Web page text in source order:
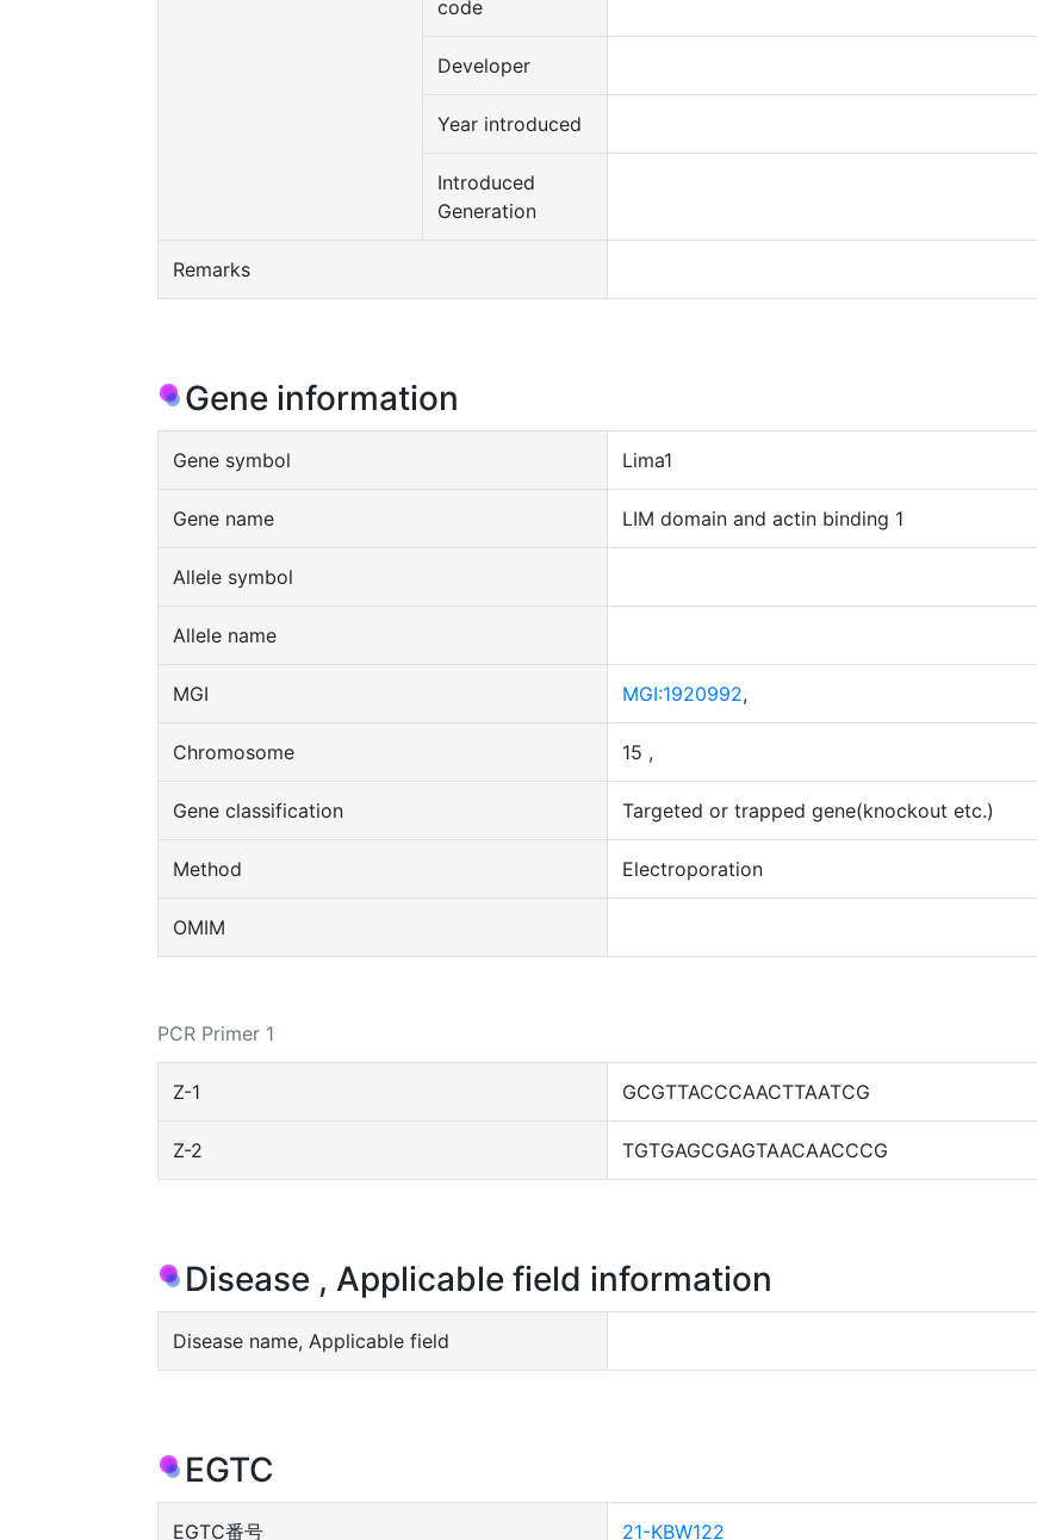
code
Developer
Year introduced
Introduced
Generation
Remarks
Gene information
Gene symbol Lima1
Gene name LIM domain and actin binding 1
Allele symbol
Allele name
MGI MGI:1920992,
Chromosome 15 ,
Gene classification Targeted or trapped gene(knockout etc.)
Method Electroporation
OMIM
PCR Primer 1
Z-1 GCGTTACCCAACTTAATCG
Z-2 TGTGAGCGAGTAACAACCCG
Disease , Applicable field information
Disease name, Applicable field
EGTC
EGTC番号 21-KBW122